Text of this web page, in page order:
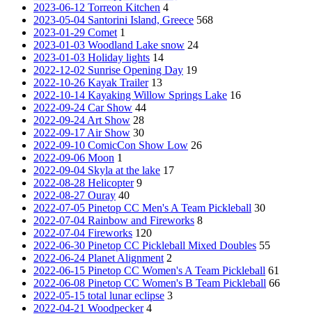
2023-06-12 Torreon Kitchen 4
2023-05-04 Santorini Island, Greece 568
2023-01-29 Comet 1
2023-01-03 Woodland Lake snow 24
2023-01-03 Holiday lights 14
2022-12-02 Sunrise Opening Day 19
2022-10-26 Kayak Trailer 13
2022-10-14 Kayaking Willow Springs Lake 16
2022-09-24 Car Show 44
2022-09-24 Art Show 28
2022-09-17 Air Show 30
2022-09-10 ComicCon Show Low 26
2022-09-06 Moon 1
2022-09-04 Skyla at the lake 17
2022-08-28 Helicopter 9
2022-08-27 Ouray 40
2022-07-05 Pinetop CC Men's A Team Pickleball 30
2022-07-04 Rainbow and Fireworks 8
2022-07-04 Fireworks 120
2022-06-30 Pinetop CC Pickleball Mixed Doubles 55
2022-06-24 Planet Alignment 2
2022-06-15 Pinetop CC Women's A Team Pickleball 61
2022-06-08 Pinetop CC Women's B Team Pickleball 66
2022-05-15 total lunar eclipse 3
2022-04-21 Woodpecker 4